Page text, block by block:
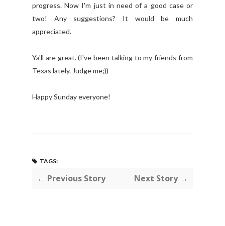
progress. Now I'm just in need of a good case or
two! Any suggestions? It would be much
appreciated.
Ya'll are great. (I've been talking to my friends from
Texas lately. Judge me;))
Happy Sunday everyone!
TAGS:
← Previous Story Next Story →